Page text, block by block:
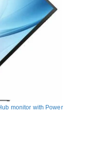
monitor with Power